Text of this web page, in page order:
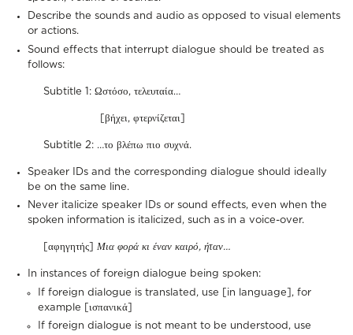
Describe the sounds and audio as opposed to visual elements
or actions.
Sound effects that interrupt dialogue should be treated as
follows:
Subtitle 1: Ωστόσο, τελευταία…
[βήχει, φτερνίζεται]
Subtitle 2: …το βλέπω πιο συχνά.
Speaker IDs and the corresponding dialogue should ideally
be on the same line.
Never italicize speaker IDs or sound effects, even when the
spoken information is italicized, such as in a voice-over.
[αφηγητής] Μια φορά κι έναν καιρό, ήταν…
In instances of foreign dialogue being spoken:
If foreign dialogue is translated, use [in language], for
example [ισπανικά]
If foreign dialogue is not meant to be understood, use